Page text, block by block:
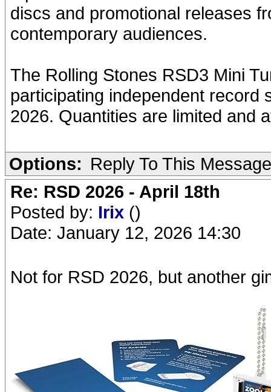
discs and promotional releases
contemporary audiences.
The Rolling Stones RSD3 Mini
participating independent record
2026. Quantities are limited and
Options: Reply To This Message
Re: RSD 2026 - April 18th
Posted by: Irix ()
Date: January 12, 2026 14:30
Not for RSD 2026, but another